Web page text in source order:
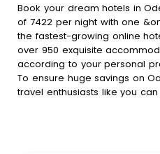
Book your dream hotels in
of 7422 per night with one
the fastest-growing online
over 950 exquisite
according to your personal
To ensure huge savings on
travel enthusiasts like you
Odensberg hotel bookings